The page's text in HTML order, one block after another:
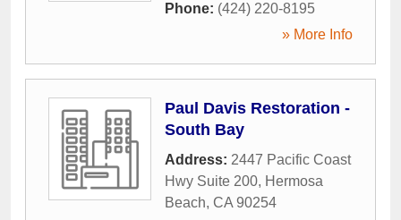
Phone: (424) 220-8195
» More Info
Paul Davis Restoration -
South Bay
Address: 2447 Pacific Coast
Hwy Suite 200, Hermosa
Beach, CA 90254